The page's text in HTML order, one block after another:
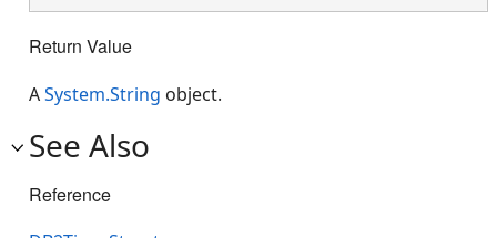
Return Value
ASystem.String object.
See Also
Reference